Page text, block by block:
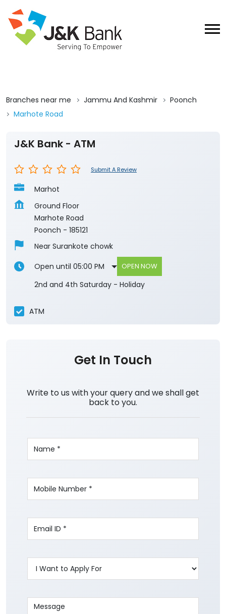
Branches near me Jammu And Kashmir
Poonch
Marhote Road
J&K Bank - ATM
Submit A Review
Marhot
Ground Floor
Marhote Road
Poonch - 185121
Near Surankote chowk
Open until 05:00 PM
OPEN NOW
2nd and 4th Saturday - Holiday
ATM
Get In Touch
Write to us with your query and we shall get
back to you.